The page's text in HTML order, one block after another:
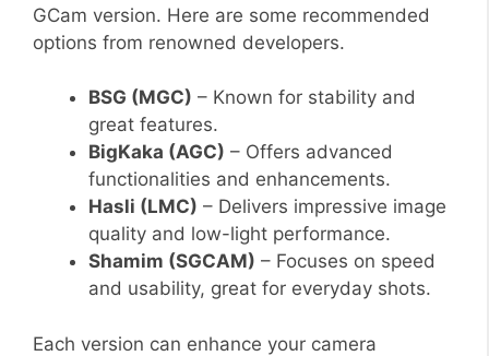
GCam version. Here are some recommended
options from renowned developers.
BSG (MGC) – Known for stability and
great features.
BigKaka (AGC) – Offers advanced
functionalities and enhancements.
Hasli (LMC) – Delivers impressive image
quality and low-light performance.
Shamim (SGCAM) – Focuses on speed
and usability, great for everyday shots.
Each version can enhance your camera